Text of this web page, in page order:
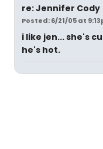
re: Jennifer Cody
Posted: 6/21/05 at
i like jen... she's
he's hot.